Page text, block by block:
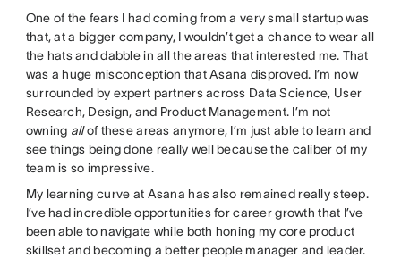
One of the fears I had coming from a very small startup was
that, at a bigger company, I wouldn’t get a chance to wear all
the hats and dabble in all the areas that interested me. That
was a huge misconception that Asana disproved. I’m now
surrounded by expert partners across Data Science, User
Research, Design, and Product Management. I’m not
owning allof these areas anymore, I’m just able to learn and
see things being done really well because the caliber of my
team is so impressive.
My learning curve at Asana has also remained really steep.
I’ve had incredible opportunities for career growth that I’ve
been able to navigate while both honing my core product
skillset and becoming a better people manager and leader.